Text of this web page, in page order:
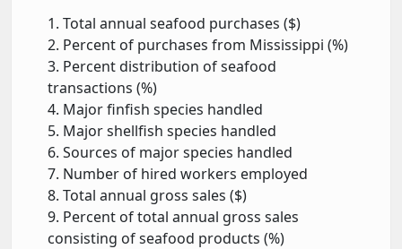
1. Total annual seafood purchases ($)
2. Percent of purchases from Mississippi (%)
3. Percent distribution of seafood
transactions (%)
4. Major finfish species handled
5. Major shellfish species handled
6. Sources of major species handled
7. Number of hired workers employed
8. Total annual gross sales ($)
9. Percent of total annual gross sales
consisting of seafood products (%)